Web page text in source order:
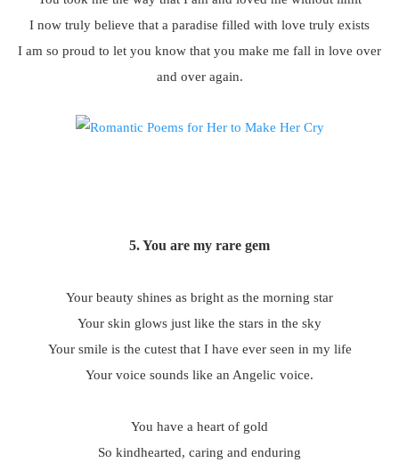
I now truly believe that a paradise filled with love truly exists
I am so proud to let you know that you make me fall in love over
and over again.
5. You are my rare gem
Your beauty shines as bright as the morning star
Your skin glows just like the stars in the sky
Your smile is the cutest that I have ever seen in my life
Your voice sounds like an Angelic voice.
You have a heart of gold
So kindhearted, caring and enduring